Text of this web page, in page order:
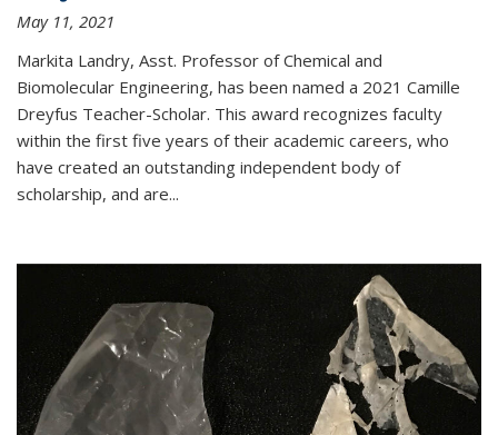
May 11, 2021
Markita Landry, Asst. Professor of Chemical and
Biomolecular Engineering, has been named a 2021 Camille
Dreyfus Teacher-Scholar. This award recognizes faculty
within the first five years of their academic careers, who
have created an outstanding independent body of
scholarship, and are...